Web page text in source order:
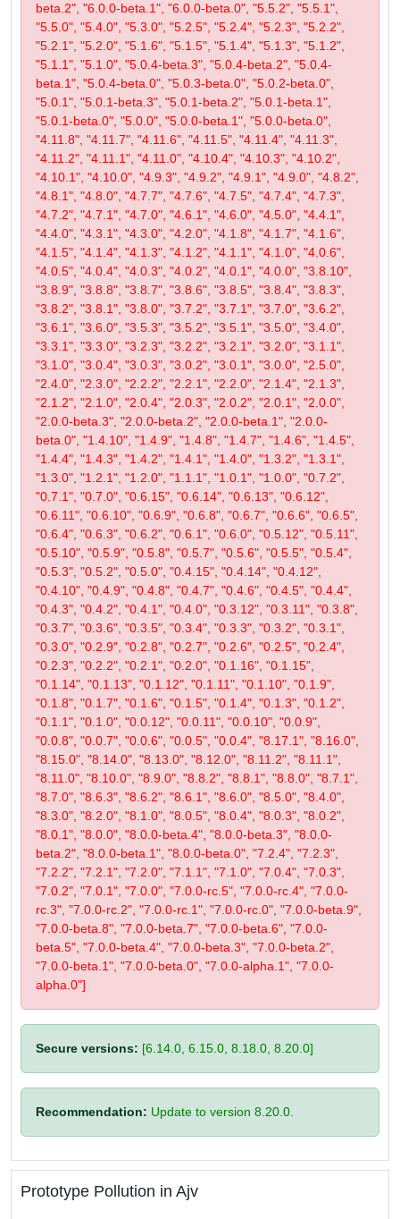
beta.2", "6.0.0-beta.1", "6.0.0-beta.0", "5.5.2", "5.5.1",
"5.5.0", "5.4.0", "5.3.0", "5.2.5", "5.2.4", "5.2.3", "5.2.2",
"5.2.1", "5.2.0", "5.1.6", "5.1.5", "5.1.4", "5.1.3", "5.1.2",
"5.1.1", "5.1.0", "5.0.4-beta.3", "5.0.4-beta.2", "5.0.4-
beta.1", "5.0.4-beta.0", "5.0.3-beta.0", "5.0.2-beta.0",
"5.0.1", "5.0.1-beta.3", "5.0.1-beta.2", "5.0.1-beta.1",
"5.0.1-beta.0", "5.0.0", "5.0.0-beta.1", "5.0.0-beta.0",
"4.11.8", "4.11.7", "4.11.6", "4.11.5", "4.11.4", "4.11.3",
"4.11.2", "4.11.1", "4.11.0", "4.10.4", "4.10.3", "4.10.2",
"4.10.1", "4.10.0", "4.9.3", "4.9.2", "4.9.1", "4.9.0", "4.8.2",
"4.8.1", "4.8.0", "4.7.7", "4.7.6", "4.7.5", "4.7.4", "4.7.3",
"4.7.2", "4.7.1", "4.7.0", "4.6.1", "4.6.0", "4.5.0", "4.4.1",
"4.4.0", "4.3.1", "4.3.0", "4.2.0", "4.1.8", "4.1.7", "4.1.6",
"4.1.5", "4.1.4", "4.1.3", "4.1.2", "4.1.1", "4.1.0", "4.0.6",
"4.0.5", "4.0.4", "4.0.3", "4.0.2", "4.0.1", "4.0.0", "3.8.10",
"3.8.9", "3.8.8", "3.8.7", "3.8.6", "3.8.5", "3.8.4", "3.8.3",
"3.8.2", "3.8.1", "3.8.0", "3.7.2", "3.7.1", "3.7.0", "3.6.2",
"3.6.1", "3.6.0", "3.5.3", "3.5.2", "3.5.1", "3.5.0", "3.4.0",
"3.3.1", "3.3.0", "3.2.3", "3.2.2", "3.2.1", "3.2.0", "3.1.1",
"3.1.0", "3.0.4", "3.0.3", "3.0.2", "3.0.1", "3.0.0", "2.5.0",
"2.4.0", "2.3.0", "2.2.2", "2.2.1", "2.2.0", "2.1.4", "2.1.3",
"2.1.2", "2.1.0", "2.0.4", "2.0.3", "2.0.2", "2.0.1", "2.0.0",
"2.0.0-beta.3", "2.0.0-beta.2", "2.0.0-beta.1", "2.0.0-
beta.0", "1.4.10", "1.4.9", "1.4.8", "1.4.7", "1.4.6", "1.4.5",
"1.4.4", "1.4.3", "1.4.2", "1.4.1", "1.4.0", "1.3.2", "1.3.1",
"1.3.0", "1.2.1", "1.2.0", "1.1.1", "1.0.1", "1.0.0", "0.7.2",
"0.7.1", "0.7.0", "0.6.15", "0.6.14", "0.6.13", "0.6.12",
"0.6.11", "0.6.10", "0.6.9", "0.6.8", "0.6.7", "0.6.6", "0.6.5",
"0.6.4", "0.6.3", "0.6.2", "0.6.1", "0.6.0", "0.5.12", "0.5.11",
"0.5.10", "0.5.9", "0.5.8", "0.5.7", "0.5.6", "0.5.5", "0.5.4",
"0.5.3", "0.5.2", "0.5.0", "0.4.15", "0.4.14", "0.4.12",
"0.4.10", "0.4.9", "0.4.8", "0.4.7", "0.4.6", "0.4.5", "0.4.4",
"0.4.3", "0.4.2", "0.4.1", "0.4.0", "0.3.12", "0.3.11", "0.3.8",
"0.3.7", "0.3.6", "0.3.5", "0.3.4", "0.3.3", "0.3.2", "0.3.1",
"0.3.0", "0.2.9", "0.2.8", "0.2.7", "0.2.6", "0.2.5", "0.2.4",
"0.2.3", "0.2.2", "0.2.1", "0.2.0", "0.1.16", "0.1.15",
"0.1.14", "0.1.13", "0.1.12", "0.1.11", "0.1.10", "0.1.9",
"0.1.8", "0.1.7", "0.1.6", "0.1.5", "0.1.4", "0.1.3", "0.1.2",
"0.1.1", "0.1.0", "0.0.12", "0.0.11", "0.0.10", "0.0.9",
"0.0.8", "0.0.7", "0.0.6", "0.0.5", "0.0.4", "8.17.1", "8.16.0",
"8.15.0", "8.14.0", "8.13.0", "8.12.0", "8.11.2", "8.11.1",
"8.11.0", "8.10.0", "8.9.0", "8.8.2", "8.8.1", "8.8.0", "8.7.1",
"8.7.0", "8.6.3", "8.6.2", "8.6.1", "8.6.0", "8.5.0", "8.4.0",
"8.3.0", "8.2.0", "8.1.0", "8.0.5", "8.0.4", "8.0.3", "8.0.2",
"8.0.1", "8.0.0", "8.0.0-beta.4", "8.0.0-beta.3", "8.0.0-
beta.2", "8.0.0-beta.1", "8.0.0-beta.0", "7.2.4", "7.2.3",
"7.2.2", "7.2.1", "7.2.0", "7.1.1", "7.1.0", "7.0.4", "7.0.3",
"7.0.2", "7.0.1", "7.0.0", "7.0.0-rc.5", "7.0.0-rc.4", "7.0.0-
rc.3", "7.0.0-rc.2", "7.0.0-rc.1", "7.0.0-rc.0", "7.0.0-beta.9",
"7.0.0-beta.8", "7.0.0-beta.7", "7.0.0-beta.6", "7.0.0-
beta.5", "7.0.0-beta.4", "7.0.0-beta.3", "7.0.0-beta.2",
"7.0.0-beta.1", "7.0.0-beta.0", "7.0.0-alpha.1", "7.0.0-
alpha.0"]
Secure versions: [6.14.0, 6.15.0, 8.18.0, 8.20.0]
Recommendation: Update to version 8.20.0.
Prototype Pollution in Ajv